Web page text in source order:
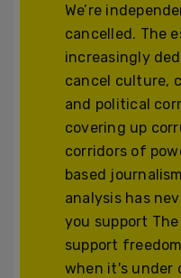
We’re
cancelled. The
increasingly
cancel culture,
and political
covering up
corridors of
based
analysis has
you support
support
when it's